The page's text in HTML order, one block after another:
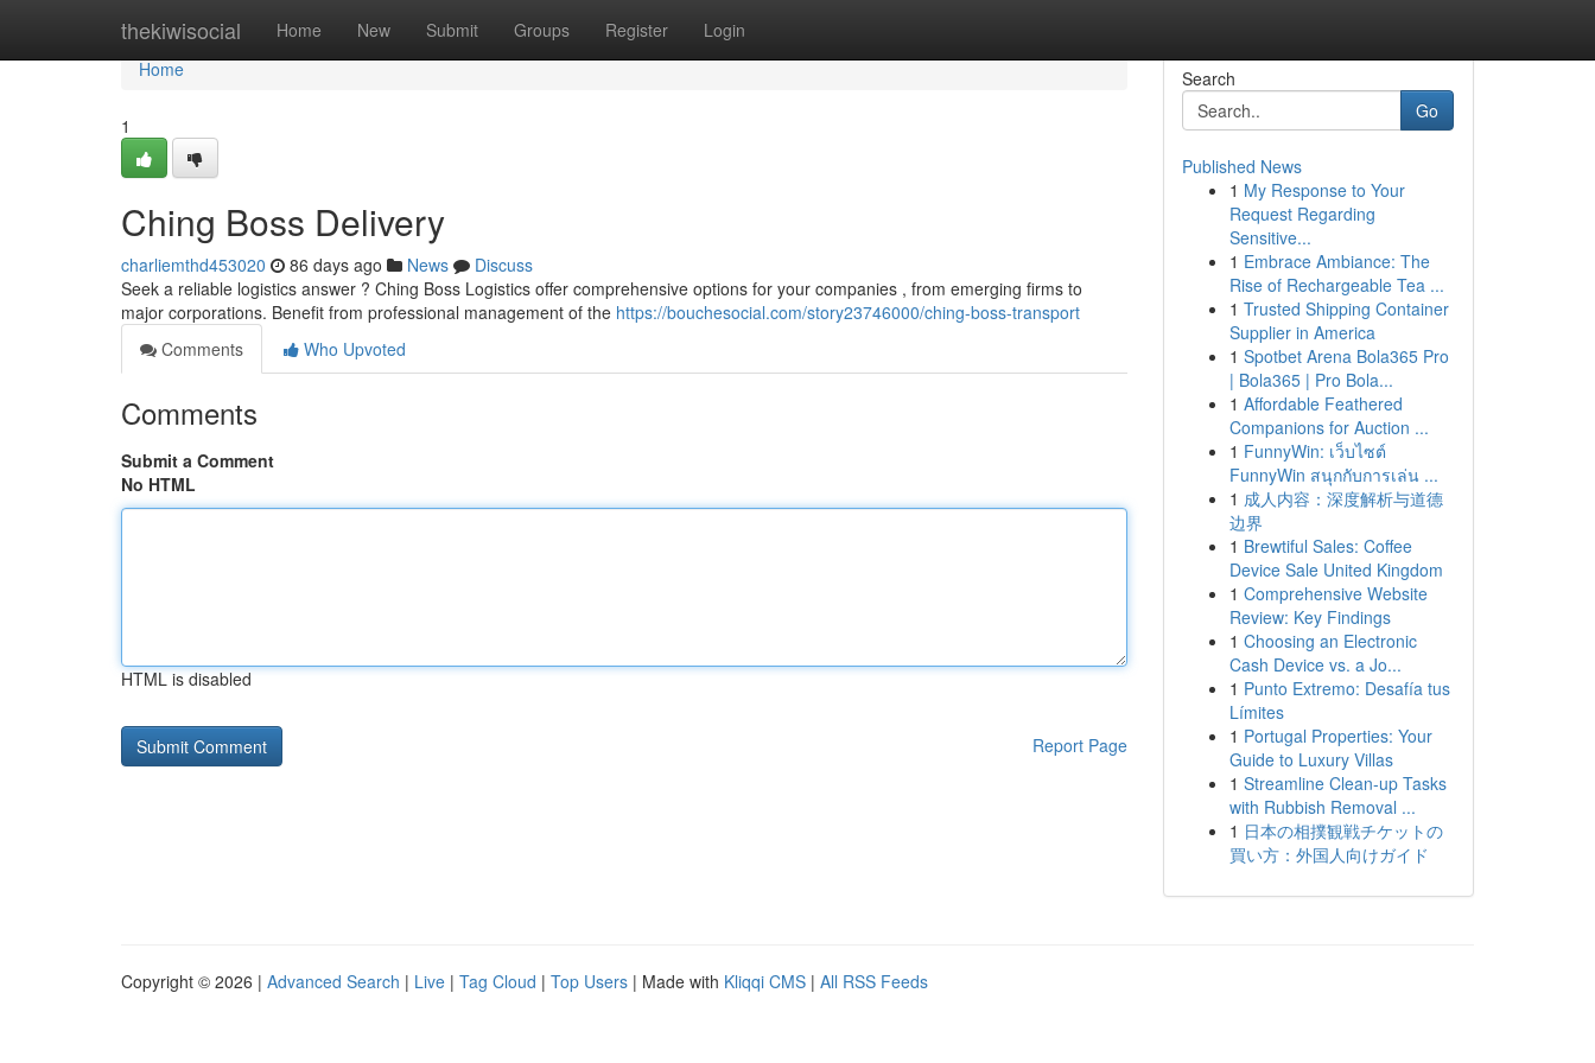
thekiwisocial Home New Submit Groups Register Login
Home
Home
1
Ching Boss Delivery
charliemthd453020 86 days ago News
Discuss
Seek a reliable logistics answer ? Ching Boss Logistics offer comprehensive options for your companies , from emerging firms to
major corporations. Benefit from professional management of the https://bouchesocial.com/story23746000/ching-boss-transport
Comments
Who Upvoted
Comments
Submit a Comment
No HTML
HTML is disabled
Report Page
Search
Go
Published News
1 My Response to Your
Request Regarding
Sensitive...
1 Embrace Ambiance: The
Rise of Rechargeable Tea ...
1 Trusted Shipping Container
Supplier in America
1 Spotbet Arena Bola365 Pro
| Bola365 | Pro Bola...
1 Affordable Feathered
Companions for Auction ...
1 FunnyWin: เว็บไซต์
FunnyWin สนุกกับการเล่น ...
1 成人内容：深度解析与道德
边界
1 Brewtiful Sales: Coffee
Device Sale United Kingdom
1 Comprehensive Website
Review: Key Findings
1 Choosing an Electronic
Cash Device vs. a Jo...
1 Punto Extremo: Desafía tus
Límites
1 Portugal Properties: Your
Guide to Luxury Villas
1 Streamline Clean-up Tasks
with Rubbish Removal ...
1 日本の相撲観戦チケットの
買い方：外国人向けガイド
Copyright © 2026 | Advanced Search | Live | Tag Cloud | Top Users | Made with Kliqqi CMS | All RSS Feeds